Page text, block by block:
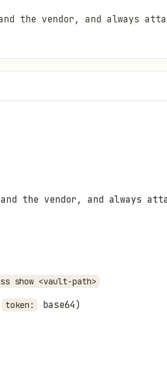
the vendor, and always
the vendor, and always
show <vault-path>
token:
base64)